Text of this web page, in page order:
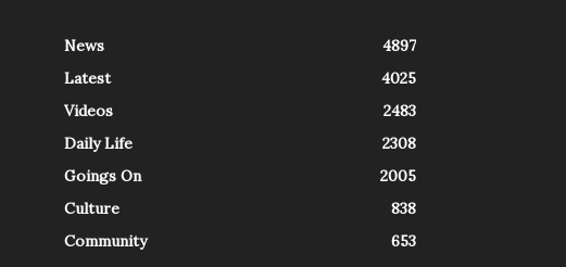
News
4897
Latest
4025
Videos
2483
Daily Life
2308
Goings On
2005
Culture
838
Community
653